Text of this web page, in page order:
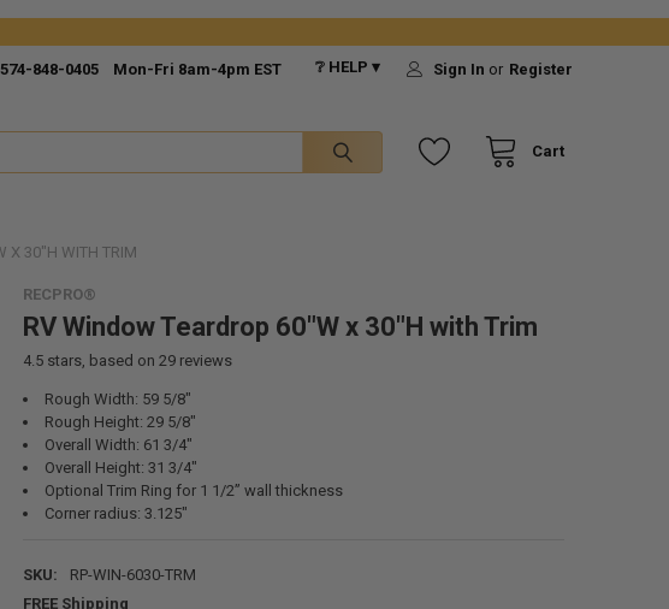
574-848-0405 Mon-Fri 8am-4pm EST ❔ HELP ▾ Sign In or Register
Cart
X 30"H WITH TRIM
RECPRO®
RV Window Teardrop 60"W x 30"H with Trim
4.5stars, based on 29reviews
Rough Width: 59 5/8"
Rough Height: 29 5/8"
Overall Width: 61 3/4"
Overall Height: 31 3/4"
Optional Trim Ring for 1 1/2” wall thickness
Corner radius: 3.125"
SKU:
RP-WIN-6030-TRM
FREE Shipping